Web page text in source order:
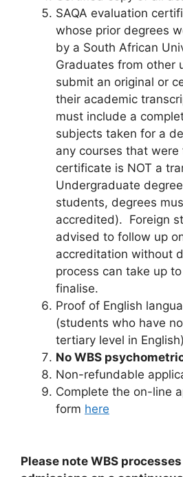
SAQA evaluation
whose prior degrees
by a South African
Graduates from other
submit an original or
their academic
must include a
subjects taken for a
any courses that
certificate is NOT a
Undergraduate
students, degrees
accredited). Foreign
advised to follow up
accreditation without
process can take up
finalise.
Proof of English
(students who have
tertiary level in
No WBS
Non-refundable
Complete the on-line
form here
Please note WBS